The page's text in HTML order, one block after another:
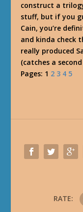
construct a
stuff, but if you
Cain, you’re
and kinda check
really produced
(catches a
Pages: 1 2 3 4 5
RATE: